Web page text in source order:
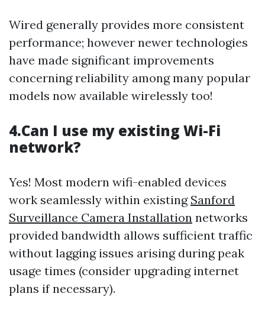
Wired generally provides more consistent
performance; however newer technologies
have made significant improvements
concerning reliability among many popular
models now available wirelessly too!
4.Can I use my existing Wi-Fi
network?
Yes! Most modern wifi-enabled devices
work seamlessly within existing Sanford
Surveillance Camera Installation networks
provided bandwidth allows sufficient traffic
without lagging issues arising during peak
usage times (consider upgrading internet
plans if necessary).